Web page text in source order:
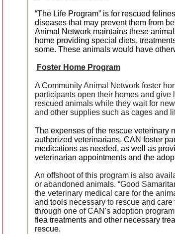
“The Life Program” is for rescued
diseases that may prevent them from
Animal Network maintains these
home providing special diets,
some. These animals would have
Foster Home Program
A Community Animal Network foster
participants open their homes and
rescued animals while they wait for
and other supplies such as cages and
The expenses of the rescue veterinary
authorized veterinarians. CAN foster
medications as needed, as well as
veterinarian appointments and the
An offshoot of this program is also
or abandoned animals. “Good
the veterinary medical care for the
and tools necessary to rescue and
through one of CAN's adoption
flea treatments and other necessary
rescue.